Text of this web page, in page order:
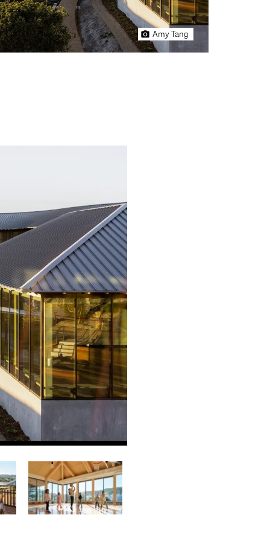
Amy Tang